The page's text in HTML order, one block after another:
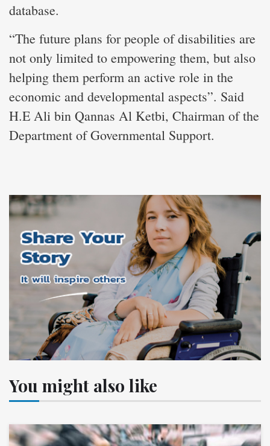
database.
“The future plans for people of disabilities are
not only limited to empowering them, but also
helping them perform an active role in the
economic and developmental aspects”. Said
H.E Ali bin Qannas Al Ketbi, Chairman of the
Department of Governmental Support.
You might also like